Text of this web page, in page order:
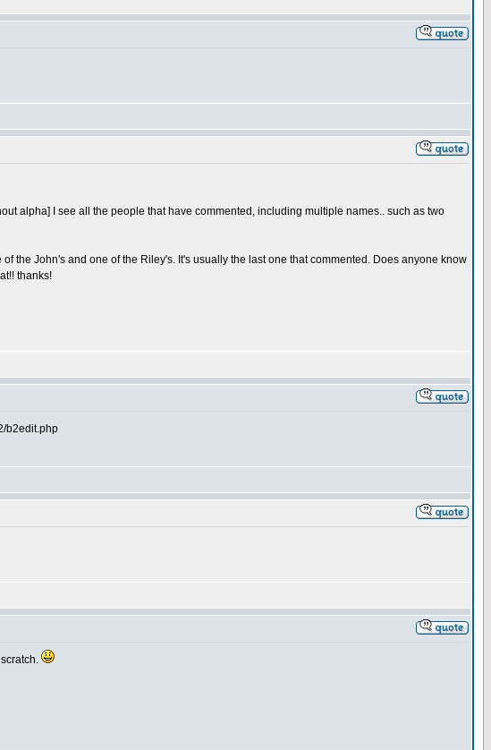
alpha] I see all the people that have commented, including multiple names.. such as two
the John's and one of the Riley's. It's usually the last one that commented. Does anyone know
thanks!
b2edit.php